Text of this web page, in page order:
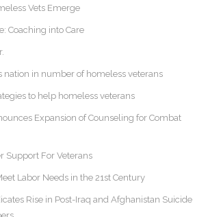
Vets Emerge
Coaching into Care
nation in number of homeless veterans
to help homeless veterans
Expansion of Counseling for Combat
Support For Veterans
Labor Needs in the 21st Century
Rise in Post-Iraq and Afghanistan Suicide